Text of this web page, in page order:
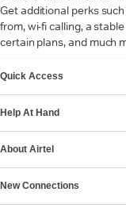
Get additional perks
from, wi-fi calling, a
certain plans, and much
Quick Access
Help At Hand
About Airtel
New Connections